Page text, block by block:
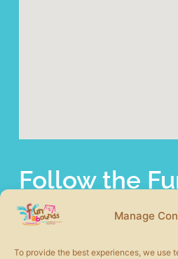
Manage
To provide the best experiences, we use
Follow the
playground equipment from the
in the industry. We also carry other